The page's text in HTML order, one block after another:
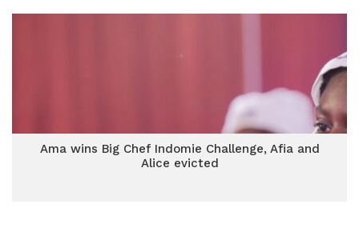
Ama wins Big Chef Indomie Challenge, Afia and
Alice evicted